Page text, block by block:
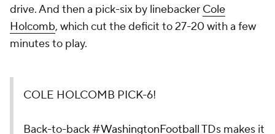
drive. And then a pick-six by linebacker Cole
Holcomb, which cut the deficit to 27-20 with a few
minutes to play.
COLE HOLCOMB PICK-6!
Back-to-back#WashingtonFootballTDs makes it